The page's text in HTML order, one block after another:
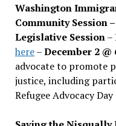
Washington
Community Session
Legislative Session–
here–December 2 @
advocate to promote
justice, including
Refugee Advocacy Day